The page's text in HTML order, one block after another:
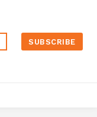
SUBSCRIBE